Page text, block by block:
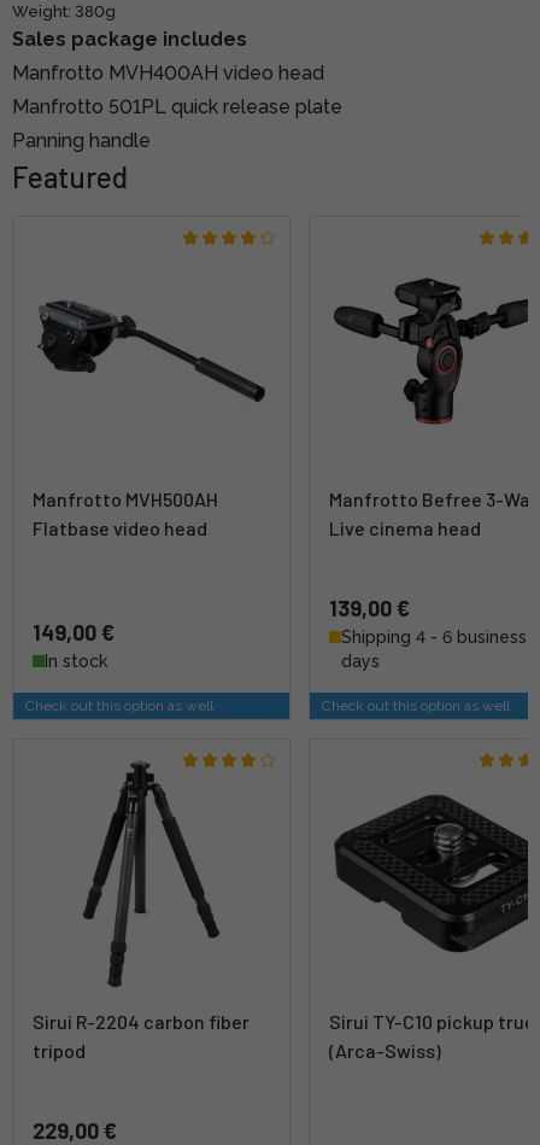
Weight: 380g
Sales package includes
Manfrotto MVH400AH video head
Manfrotto 501PL quick release plate
Panning handle
Featured
Manfrotto MVH500AH
Flatbase video head
149,00 €
In stock
Check out this option as well
Manfrotto Befree 3-Way
Live cinema head
139,00 €
Shipping 4 - 6 business
days
Check out this option as well
Sirui R-2204 carbon fiber
tripod
229,00 €
Sirui TY-C10 pickup
(Arca-Swiss)